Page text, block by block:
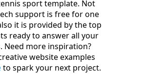
sport template. Not
support is free for one
it is provided by the top
ready to answer all your
Need more inspiration?
website examples
to spark your next project.